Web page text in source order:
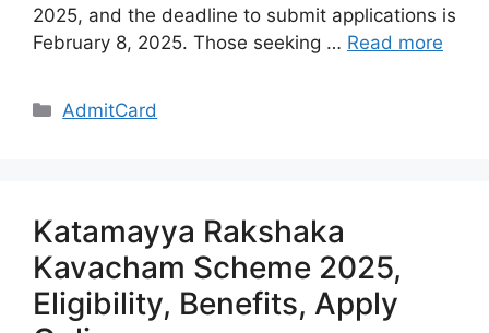
2025, and the deadline to submit applications is
February 8, 2025. Those seeking … Read more
Categories
AdmitCard
Katamayya Rakshaka
Kavacham Scheme 2025,
Eligibility, Benefits, Apply